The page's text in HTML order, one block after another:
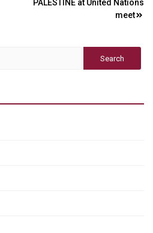
PALESTINE at United Nations
meet